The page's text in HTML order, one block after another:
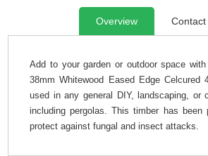
Overview Contact
Add to your garden or outdoor space
38mm Whitewood Eased Edge
used in any general DIY, landscaping, or
including pergolas. This timber has been
protect against fungal and insect attacks.